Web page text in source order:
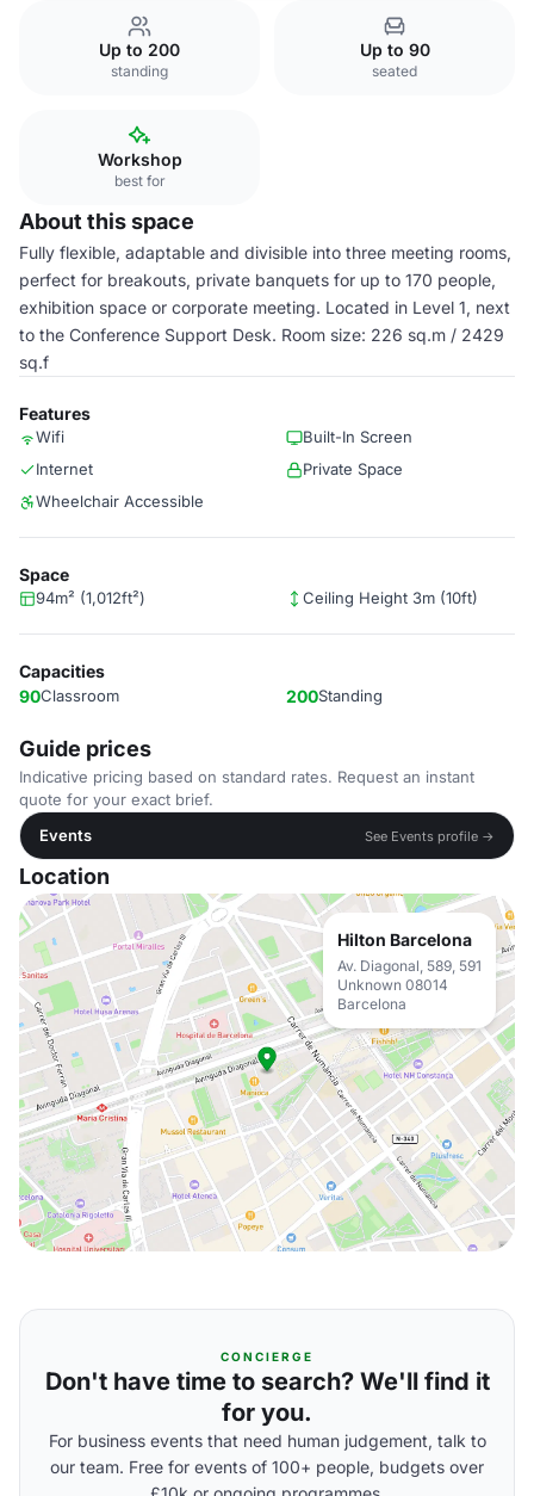
Up to 200
standing
Up to 90
seated
Workshop
best for
About this space
Fully flexible, adaptable and divisible into three meeting rooms,
perfect for breakouts, private banquets for up to 170 people,
exhibition space or corporate meeting. Located in Level 1, next
to the Conference Support Desk. Room size: 226 sq.m / 2429
sq.f
Features
Wifi
Built-In Screen
Internet
Private Space
Wheelchair Accessible
Space
94m² (1,012ft²) Ceiling Height 3m (10ft)
Capacities
90Classroom 200Standing
Guide prices
Indicative pricing based on standard rates. Request an instant
quote for your exact brief.
Events
See Events profile →
Location
Hilton Barcelona
Av. Diagonal, 589, 591
Unknown 08014
Barcelona
CONCIERGE
Don't have time to search? We'll find it
for you.
For business events that need human judgement, talk to
our team. Free for events of 100+ people, budgets over